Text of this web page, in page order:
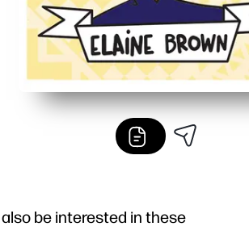
be interested in these